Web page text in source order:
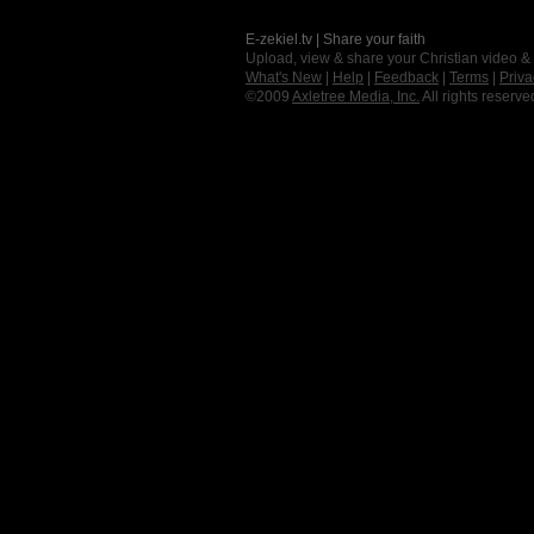
E-zekiel.tv | Share your faith
Upload, view & share your Christian video
What's New
Help Feedback Terms
©2009 Axletree Media, Inc. All rights